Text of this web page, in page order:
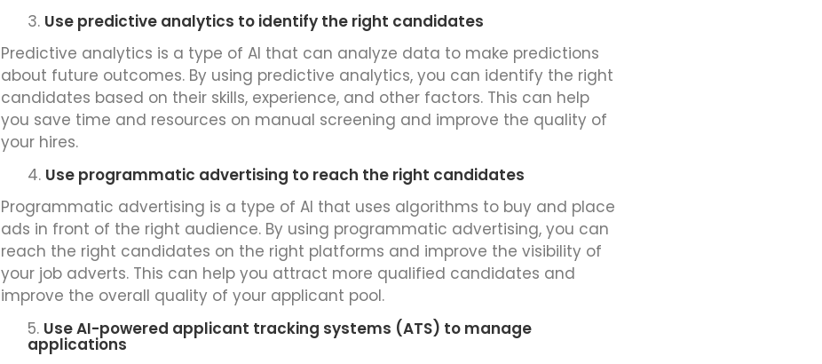
Use predictive analytics to identify the right candidates
Predictive analytics is a type of AI that can analyze data to make predictions
about future outcomes. By using predictive analytics, you can identify the right
candidates based on their skills, experience, and other factors. This can help
you save time and resources on manual screening and improve the quality of
your hires.
Use programmatic advertising to reach the right candidates
Programmatic advertising is a type of AI that uses algorithms to buy and place
ads in front of the right audience. By using programmatic advertising, you can
reach the right candidates on the right platforms and improve the visibility of
your job adverts. This can help you attract more qualified candidates and
improve the overall quality of your applicant pool.
Use AI-powered applicant tracking systems (ATS) to manage
applications